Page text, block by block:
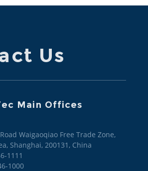
Us
Main Offices
Waigaoqiao Free Trade Zone,
Shanghai, 200131, China
1111
1000